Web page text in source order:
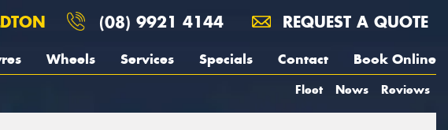
(08) 9921 4144 REQUEST A QUOTE
Wheels Services Specials Contact Book Online
Fleet News Reviews